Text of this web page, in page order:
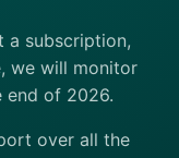
a subscription,
we will monitor
end of 2026.
over all the